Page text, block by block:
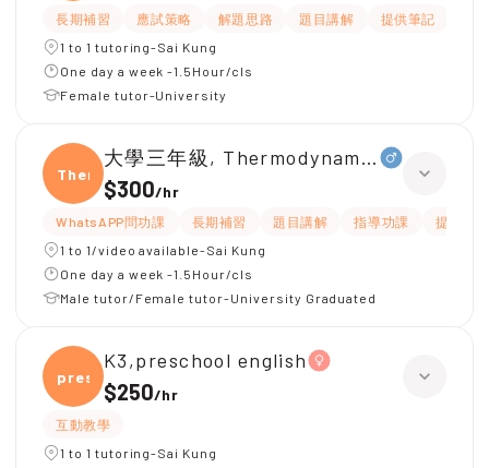
長期補習 應試策略 解題思路 題目講解 提供筆記
1 to 1 tutoring-Sai Kung
One day a week -1.5Hour/cls
Female tutor-University
Ther
大學三年級, Thermodynamic of
$300/hr
WhatsAPP問功課 長期補習 題目講解 指導功課
提供練
1 to 1/video available-Sai Kung
One day a week -1.5Hour/cls
Male tutor/Female tutor-University Graduated
presc
K3,preschool english
$250/hr
互動教學
1 to 1 tutoring-Sai Kung